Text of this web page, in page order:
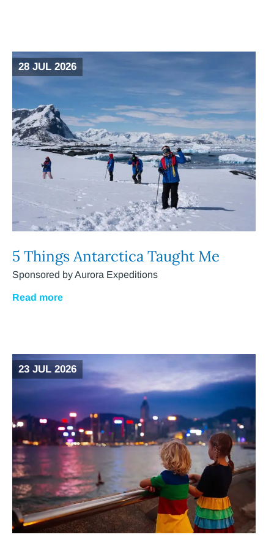
28 JUL 2026
5 Things Antarctica Taught Me
Sponsored by Aurora Expeditions
Read more
23 JUL 2026